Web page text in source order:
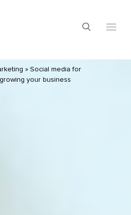
» Social media for
your business